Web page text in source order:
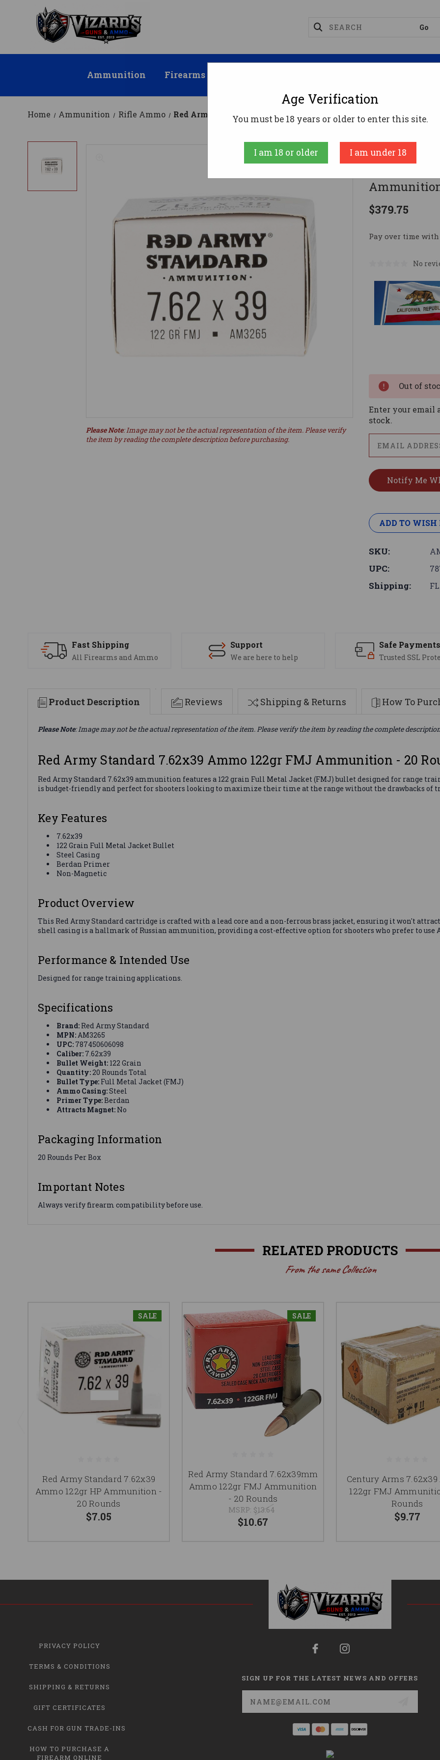
Ammunition Firearms
Home Ammunition Rifle Ammo Red Army Standard 7.62x39 Ammo 122gr FMJ Ammunition - 20
Red Army
Red Army
$379.75
Pay over time with
No
Please Note: Image may not be the actual representation of the item. Please verify
the item by reading the complete description before purchasing.
Out of
Enter your email
stock.
ADD TO WISH
SKU:
UPC:
Shipping:
Fast Shipping
All Firearms and Ammo
Support
We are here to help
Safe Payments
Trusted SSL
Product Description Reviews Shipping & Returns How To
Please Note: Image may not be the actual representation of the item. Please verify the item by reading the complete
Red Army Standard 7.62x39 Ammo 122gr FMJ Ammunition - 20
Red Army Standard 7.62x39 ammunition features a 122 grain Full Metal Jacket (FMJ) bullet designed for range
is budget-friendly and perfect for shooters looking to maximize their time at the range without the drawbacks of
Key Features
7.62x39
122 Grain Full Metal Jacket Bullet
Steel Casing
Berdan Primer
Non-Magnetic
Product Overview
This Red Army Standard cartridge is crafted with a lead core and a non-ferrous brass jacket, ensuring it won't
shell casing is a hallmark of Russian ammunition, providing a cost-effective option for shooters who prefer to use
Performance & Intended Use
Designed for range training applications.
Specifications
Brand: Red Army Standard
MPN:AM3265
UPC: 787450606098
Caliber: 7.62x39
Bullet Weight: 122 Grain
Quantity:20 Rounds Total
Bullet Type: Full Metal Jacket (FMJ)
Ammo Casing:Steel
Primer Type:Berdan
Attracts Magnet: No
Packaging Information
20 Rounds Per Box
Important Notes
Always verify firearm compatibility before use.
RELATED PRODUCTS
From the same Collection
SALE
Red Army Standard 7.62x39
Ammo 122gr HP Ammunition -
20 Rounds
$7.05
SALE
Red Army Standard 7.62x39mm
Ammo 122gr FMJ Ammunition
- 20 Rounds
MSRP: $13.64
$10.67
Century Arms
122gr FMJ
Rounds
$9.77
PRIVACY POLICY
TERMS & CONDITIONS
SHIPPING & RETURNS
GIFT CERTIFICATES
CASH FOR GUN TRADE-INS
HOW TO PURCHASE A
FIREARM ONLINE
SIGN UP FOR THE LATEST NEWS AND OFFERS
Email
Address
Age Verification
You must be 18 years or older to enter this site.
I am 18 or older I am under 18